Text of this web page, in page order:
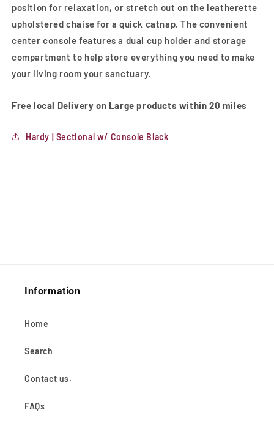
position for relaxation, or stretch out on the leatherette
upholstered chaise for a quick catnap. The convenient
center console features a dual cup holder and storage
compartment to help store everything you need to make
your living room your sanctuary.
Free local Delivery on Large products within 20 miles
Hardy | Sectional w/ Console Black
Information
Home
Search
Contact us.
FAQs